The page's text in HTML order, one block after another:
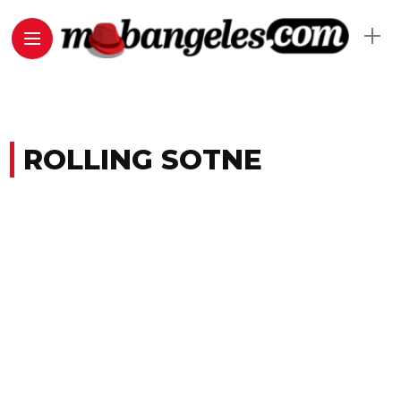
ROLLING SOTNE